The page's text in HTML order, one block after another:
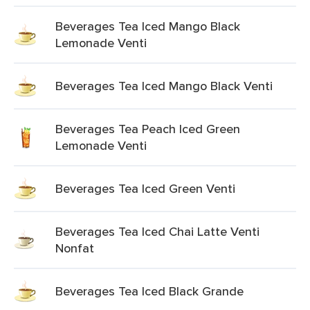
Beverages Tea Iced Mango Black
Lemonade Venti
Beverages Tea Iced Mango Black Venti
Beverages Tea Peach Iced Green
Lemonade Venti
Beverages Tea Iced Green Venti
Beverages Tea Iced Chai Latte Venti
Nonfat
Beverages Tea Iced Black Grande